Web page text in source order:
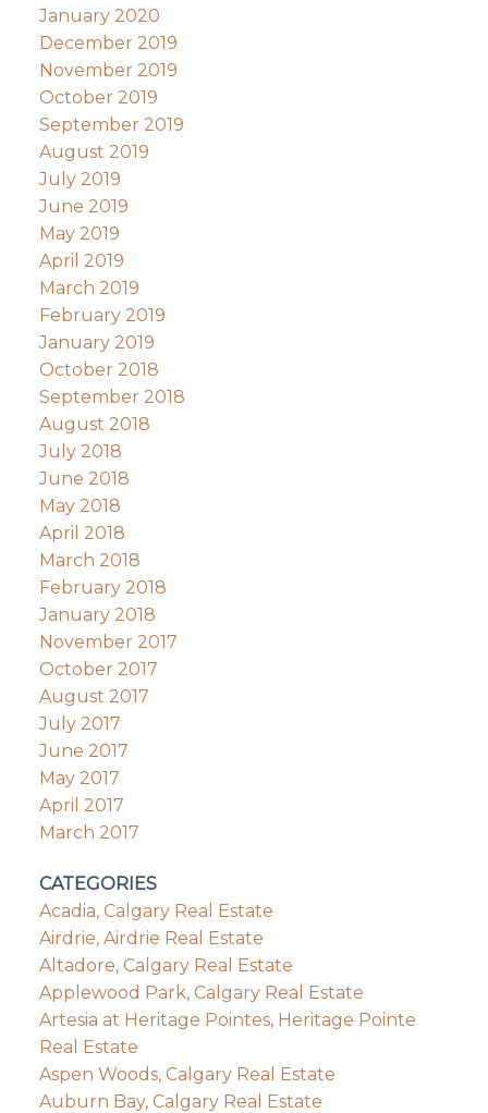
January 2020
December 2019
November 2019
October 2019
September 2019
August 2019
July 2019
June 2019
May 2019
April 2019
March 2019
February 2019
January 2019
October 2018
September 2018
August 2018
July 2018
June 2018
May 2018
April 2018
March 2018
February 2018
January 2018
November 2017
October 2017
August 2017
July 2017
June 2017
May 2017
April 2017
March 2017
CATEGORIES
Acadia, Calgary Real Estate
Airdrie, Airdrie Real Estate
Altadore, Calgary Real Estate
Applewood Park, Calgary Real Estate
Artesia at Heritage Pointes, Heritage Pointe
Real Estate
Aspen Woods, Calgary Real Estate
Auburn Bay, Calgary Real Estate